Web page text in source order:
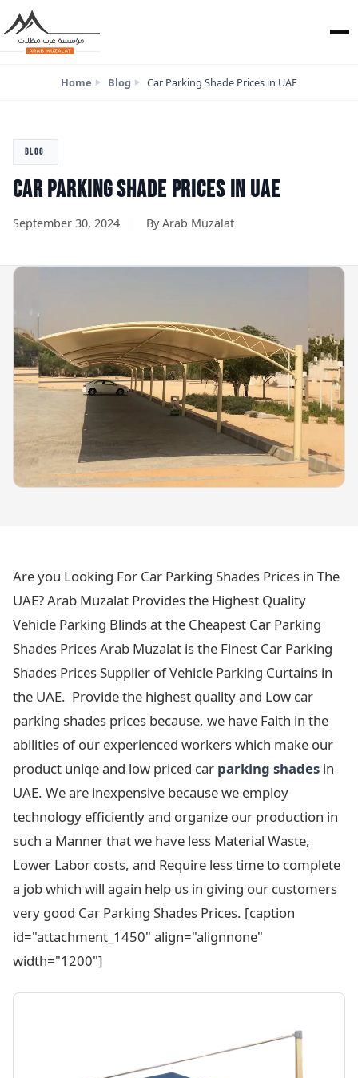
Home Blog Car Parking Shade Prices in UAE
BLOG
CAR PARKING SHADE PRICES IN UAE
September 30, 2024 | By Arab Muzalat
Are you Looking For Car Parking Shades Prices in The
UAE? Arab Muzalat Provides the Highest Quality
Vehicle Parking Blinds at the Cheapest Car Parking
Shades Prices Arab Muzalat is the Finest Car Parking
Shades Prices Supplier of Vehicle Parking Curtains in
the UAE. Provide the highest quality and Low car
parking shades prices because, we have Faith in the
abilities of our experienced workers which make our
product uniqe and low priced car parking shades in
UAE. We are inexpensive because we employ
technology efficiently and organize our production in
such a Manner that we have less Material Waste,
Lower Labor costs, and Require less time to complete
a job which will again help us in giving our customers
very good Car Parking Shades Prices. [caption
id="attachment_1450" align="alignnone"
width="1200"]